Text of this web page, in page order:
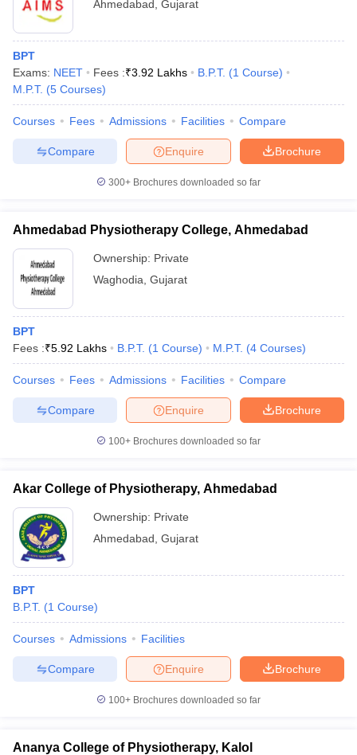
in Bangalore Medical Colleges in Chennai
Ahmedabad Gujarat
BPT
Exams: NEET Fees :₹3.92 Lakhs B.P.T. (1 Course)
M.P.T. (5 Courses)
Courses Fees Admissions Facilities Compare
Brochure
Enquire
Compare
300+ Brochures downloaded so far
Ahmedabad Physiotherapy College, Ahmedabad
Ownership: Private
Waghodia Gujarat
BPT
Fees :₹5.92 Lakhs B.P.T. (1 Course) M.P.T. (4 Courses)
Courses Fees Admissions Facilities Compare
Brochure
Enquire
Compare
100+ Brochures downloaded so far
Akar College of Physiotherapy, Ahmedabad
Ownership: Private
Ahmedabad Gujarat
BPT
B.P.T. (1 Course)
Courses Admissions Facilities
Brochure
Enquire
Compare
100+ Brochures downloaded so far
Ananya College of Physiotherapy, Kalol